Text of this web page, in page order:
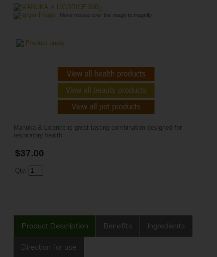
larger image Move mouse over the image to magnify
Product query
Manuka & Licorice is great tasting combination designed for
respiratory health
$37.00
Qty.
Product Description Benefits Ingredients
Direction for use